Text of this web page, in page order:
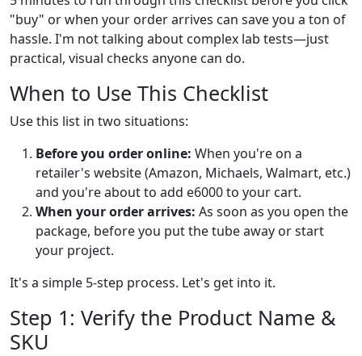
"buy" or when your order arrives can save you a ton of
hassle. I'm not talking about complex lab tests—just
practical, visual checks anyone can do.
When to Use This Checklist
Use this list in two situations:
Before you order online: When you're on a
retailer's website (Amazon, Michaels, Walmart, etc.)
and you're about to add e6000 to your cart.
When your order arrives: As soon as you open the
package, before you put the tube away or start
your project.
It's a simple 5-step process. Let's get into it.
Step 1: Verify the Product Name &
SKU